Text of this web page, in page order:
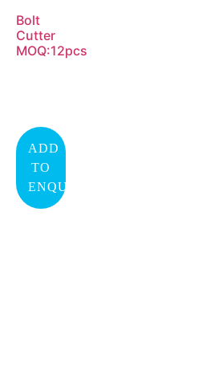
Bolt
Cutter
MOQ:12pcs
ADD
TO
ENQUIRY